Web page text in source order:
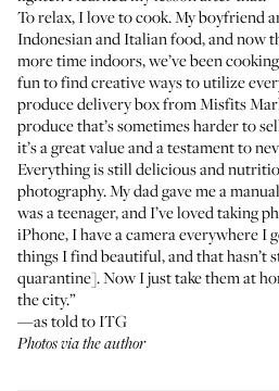
To relax, I love to cook. My boyfriend
Indonesian and Italian food, and now
more time indoors, we’ve been
fun to find creative ways to utilize
produce delivery box fromMisfits
produce that’s sometimes harder to
it’s a great value and a testament to
Everything is still delicious and
photography. My dad gave me a
was a teenager, and I’ve loved taking
iPhone, I have a camera everywhere I
things I find beautiful, and that hasn’t
quarantine]. Now I just take them at
the city.”
—as told to ITG
Photos via the author